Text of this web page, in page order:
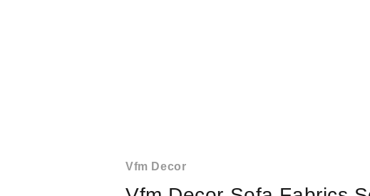
Vfm Decor